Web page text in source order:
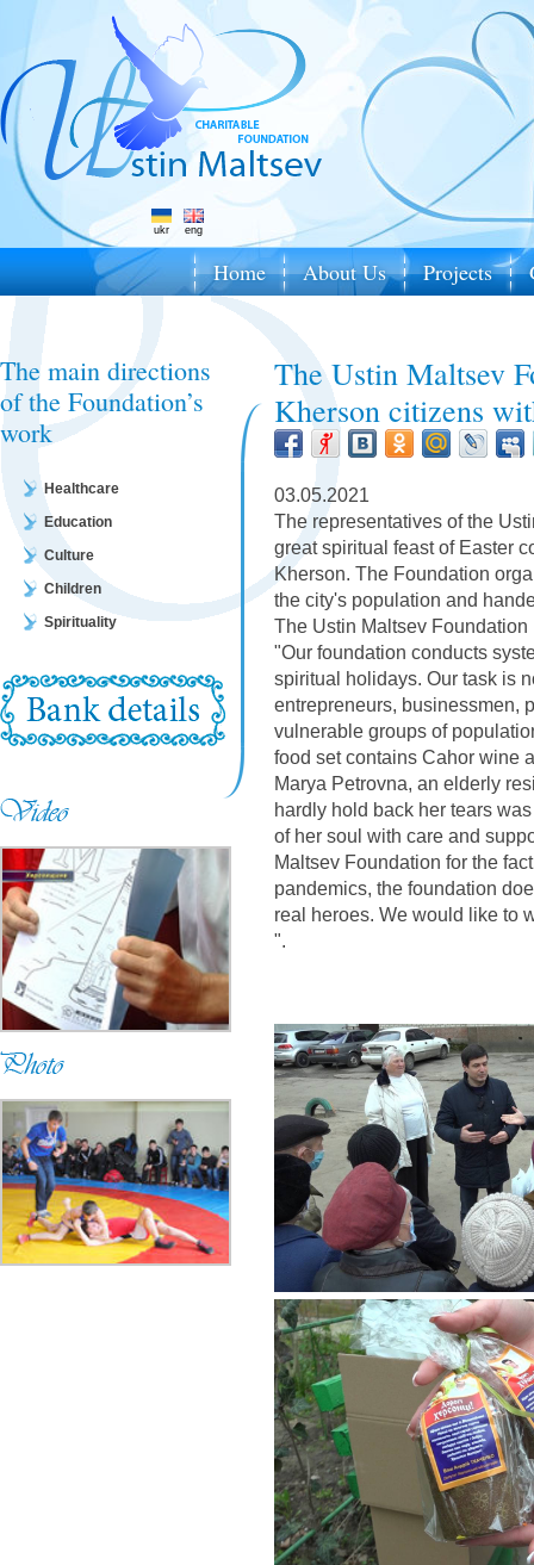
ukr eng
Home About Us Projects
The main directions
of the Foundation’s
work
Healthcare
Education
Culture
Children
Spirituality
The Ustin Maltsev
Kherson citizens
03.05.2021
The representatives of the
great spiritual feast of Easter
Kherson. The Foundation
the city's population and
The Ustin Maltsev
"Our foundation conducts
spiritual holidays. Our task is
entrepreneurs, businessmen,
vulnerable groups of
food set contains Cahor wine
Marya Petrovna, an elderly
hardly hold back her tears
of her soul with care and
Maltsev Foundation for the
pandemics, the foundation
real heroes. We would like to
".